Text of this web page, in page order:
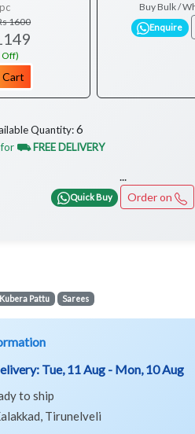
1600
Off)
Cart
Buy Bulk /
Enquire
Quantity:6
for ⛟ FREE DELIVERY
...
Quick Buy Order on
Pattu Sarees
Tue, 11 Aug - Mon, 10 Aug
to ship
Tirunelveli